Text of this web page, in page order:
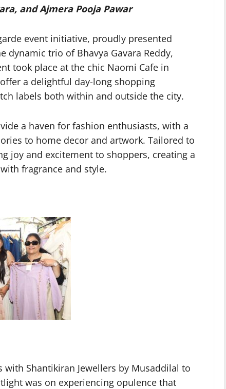
and Ajmera Pooja Pawar
event initiative, proudly presented
trio of Bhavya Gavara Reddy,
took place at the chic Naomi Cafe in
a delightful day-long shopping
labels both within and outside the city.
a haven for fashion enthusiasts, with a
to home decor and artwork. Tailored to
joy and excitement to shoppers, creating a
fragrance and style.
Shantikiran Jewellers by Musaddilal to
was on experiencing opulence that